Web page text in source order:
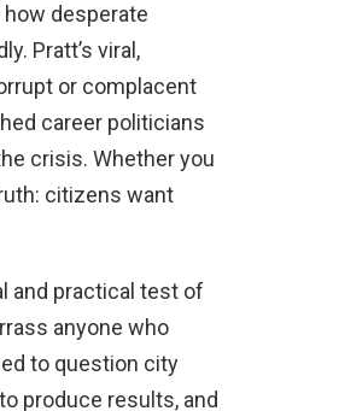
desperate
Pratt’s viral,
or complacent
career politicians
crisis. Whether you
citizens want
and practical test of
anyone who
to question city
produce results, and